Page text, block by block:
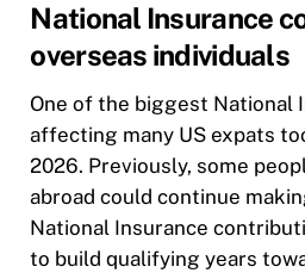
National Insurance
overseas individuals
One of the biggest National
affecting many US expats
2026. Previously, some
abroad could continue
National Insurance
to build qualifying years